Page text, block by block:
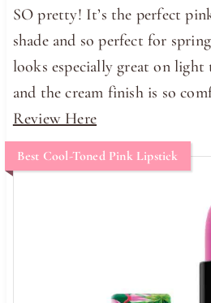
SO pretty! It’s the perfect
shade and so perfect for
looks especially great on
and the cream finish is so
Review Here
Best Cool-Toned Pink Lipstick